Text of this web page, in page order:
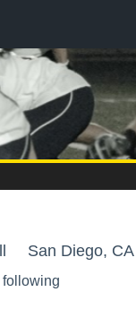
San Diego, CA
following